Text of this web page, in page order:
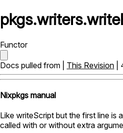
pkgs.writers.
Functor
Docs pulled from | This Revision |
Nixpkgs manual
Like writeScript but the first line is
called with or without extra